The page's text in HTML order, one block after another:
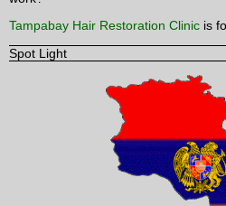
Tampabay Hair Restoration Clinic is
Spot Light